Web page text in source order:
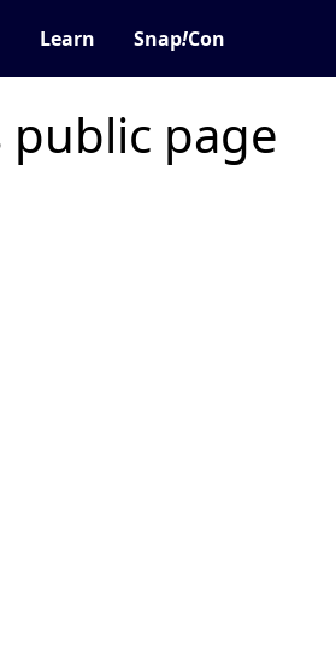
Learn Snap!Con
public page